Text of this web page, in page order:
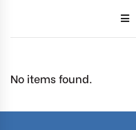
No items found.